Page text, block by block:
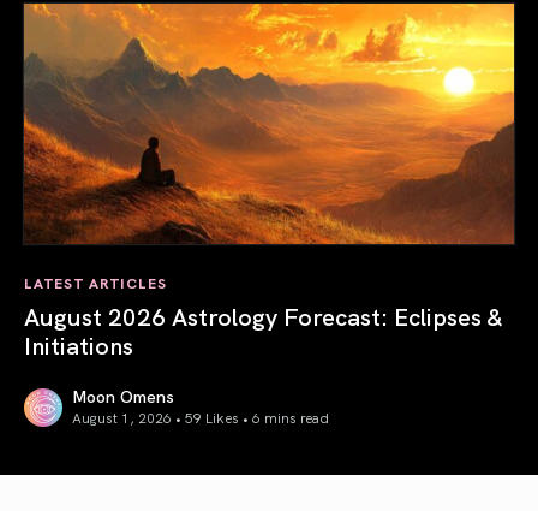
LATEST ARTICLES
August 2026 Astrology Forecast: Eclipses &
Initiations
Moon Omens
August 1, 2026 • 59 Likes • 6 mins read